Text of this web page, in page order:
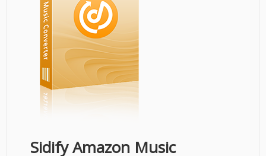
Sidify Amazon Music